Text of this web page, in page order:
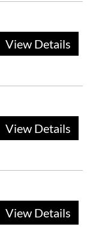
View Details
View Details
View Details